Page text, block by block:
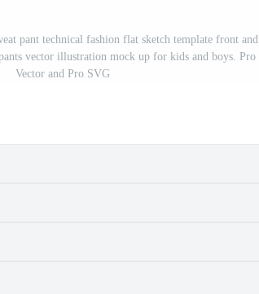
pant technical fashion flat sketch template front and
vector illustration mock up for kids and boys. Pro
Vector and Pro SVG